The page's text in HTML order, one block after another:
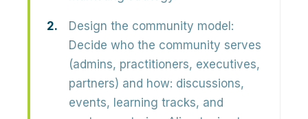
Design the community model:
Decide who the community serves
(admins, practitioners, executives,
partners) and how: discussions,
events, learning tracks, and